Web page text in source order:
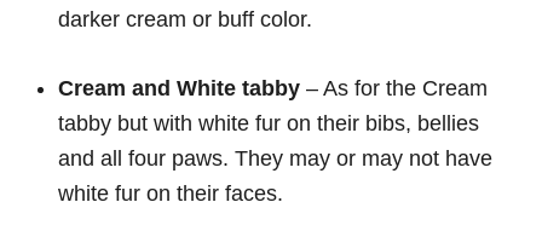
darker cream or buff color.
Cream and White tabby – As for the Cream
tabby but with white fur on their bibs, bellies
and all four paws. They may or may not have
white fur on their faces.